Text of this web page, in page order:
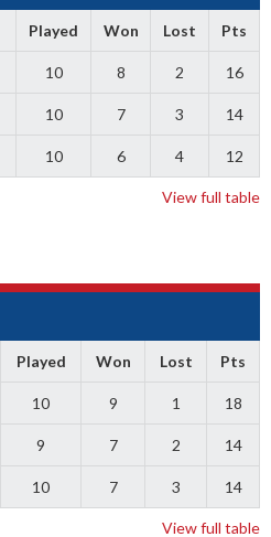
Played Won Lost Pts
10 8 2 16
10 7 3 14
10 6 4 12
View full table
Played Won Lost Pts
10 9 1 18
9 7 2 14
10 7 3 14
View full table